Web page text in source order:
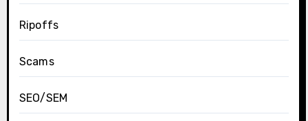
Ripoffs
Scams
SEO/SEM